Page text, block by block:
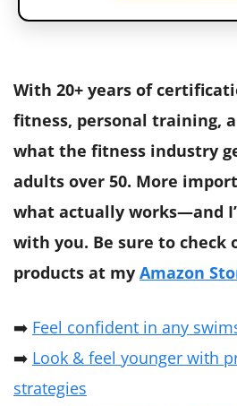
With 20+ years of
fitness, personal training,
what the fitness industry
adults over 50. More
what actually works—and
with you. Be sure to check
products at my Amazon
➡️ Feel confident in any
➡️ Look & feel younger with
strategies